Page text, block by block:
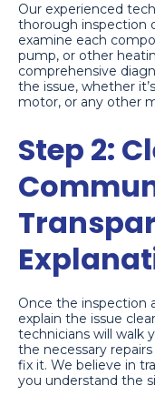
Our experienced
thorough inspection
examine each
pump, or other
comprehensive
the issue, whether
motor, or any other
Step 2:
Once the inspection
explain the issue
technicians will walk
the necessary
fix it. We believe in
you understand the